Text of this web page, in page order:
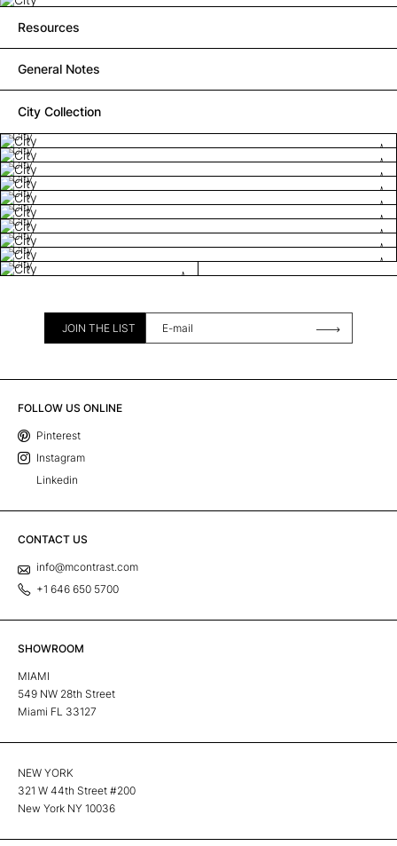
Resources
General Notes
City Collection
City
City
City
City
City
City
City
City
City
City
JOIN THE LIST
FOLLOW US ONLINE
Pinterest
Instagram
Linkedin
CONTACT US
info@mcontrast.com
+1 646 650 5700
SHOWROOM
MIAMI
549 NW 28th Street
Miami FL 33127
NEW YORK
321 W 44th Street #200
New York NY 10036